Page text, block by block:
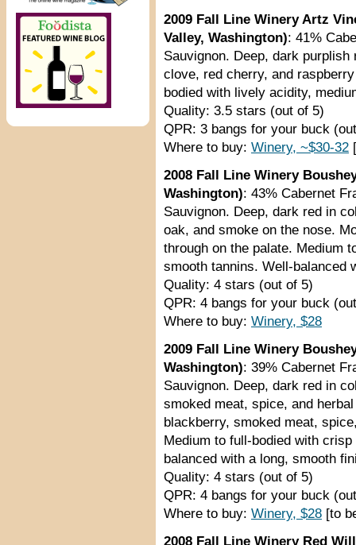
2009 Fall Line Winery Artz
Valley, Washington): 41%
Sauvignon. Deep, dark
clove, red cherry, and
bodied with lively acidity,
Quality: 3.5 stars (out of 5)
QPR: 3 bangs for your buck
Where to buy: Winery, ~$30-32
2008 Fall Line Winery
Washington): 43% Cabernet
Sauvignon. Deep, dark red in
oak, and smoke on the nose.
through on the palate. Medium
smooth tannins. Well-balanced
Quality: 4 stars (out of 5)
QPR: 4 bangs for your buck
Where to buy: Winery, $28
2009 Fall Line Winery
Washington): 39% Cabernet
Sauvignon. Deep, dark red in
smoked meat, spice, and
blackberry, smoked meat,
Medium to full-bodied with
balanced with a long, smooth
Quality: 4 stars (out of 5)
QPR: 4 bangs for your buck
Where to buy: Winery, $28 [to
2008 Fall Line Winery Red